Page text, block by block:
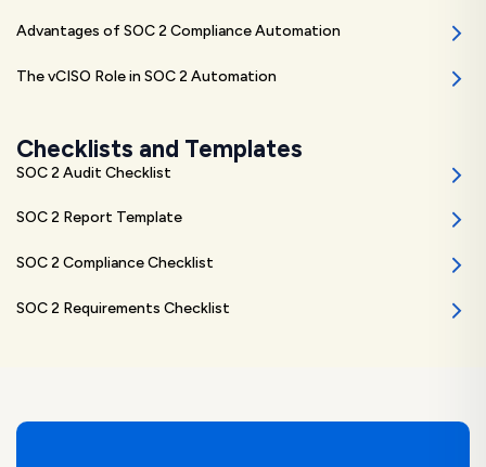
Advantages of SOC 2 Compliance Automation
The vCISO Role in SOC 2 Automation
Checklists and Templates
SOC 2 Audit Checklist
SOC 2 Report Template
SOC 2 Compliance Checklist
SOC 2 Requirements Checklist